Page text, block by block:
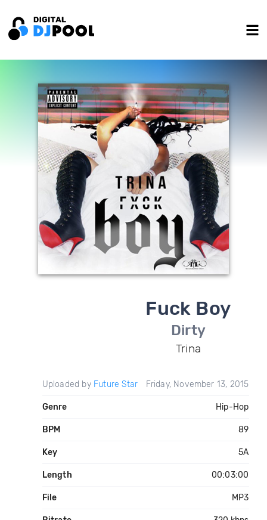
Fuck Boy
Dirty
Trina
Uploaded by Future Star Friday, November 13, 2015
Genre Hip-Hop
BPM 89
Key 5A
Length 00:03:00
File MP3